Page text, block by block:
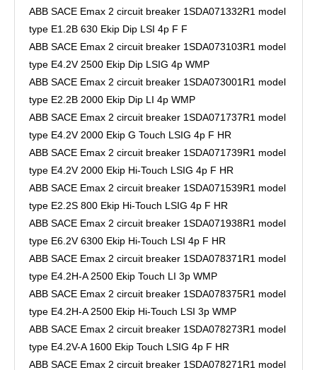
ABB SACE Emax 2 circuit breaker 1SDA071332R1 model
type E1.2B 630 Ekip Dip LSI 4p F F
ABB SACE Emax 2 circuit breaker 1SDA073103R1 model
type E4.2V 2500 Ekip Dip LSIG 4p WMP
ABB SACE Emax 2 circuit breaker 1SDA073001R1 model
type E2.2B 2000 Ekip Dip LI 4p WMP
ABB SACE Emax 2 circuit breaker 1SDA071737R1 model
type E4.2V 2000 Ekip G Touch LSIG 4p F HR
ABB SACE Emax 2 circuit breaker 1SDA071739R1 model
type E4.2V 2000 Ekip Hi-Touch LSIG 4p F HR
ABB SACE Emax 2 circuit breaker 1SDA071539R1 model
type E2.2S 800 Ekip Hi-Touch LSIG 4p F HR
ABB SACE Emax 2 circuit breaker 1SDA071938R1 model
type E6.2V 6300 Ekip Hi-Touch LSI 4p F HR
ABB SACE Emax 2 circuit breaker 1SDA078371R1 model
type E4.2H-A 2500 Ekip Touch LI 3p WMP
ABB SACE Emax 2 circuit breaker 1SDA078375R1 model
type E4.2H-A 2500 Ekip Hi-Touch LSI 3p WMP
ABB SACE Emax 2 circuit breaker 1SDA078273R1 model
type E4.2V-A 1600 Ekip Touch LSIG 4p F HR
ABB SACE Emax 2 circuit breaker 1SDA078271R1 model